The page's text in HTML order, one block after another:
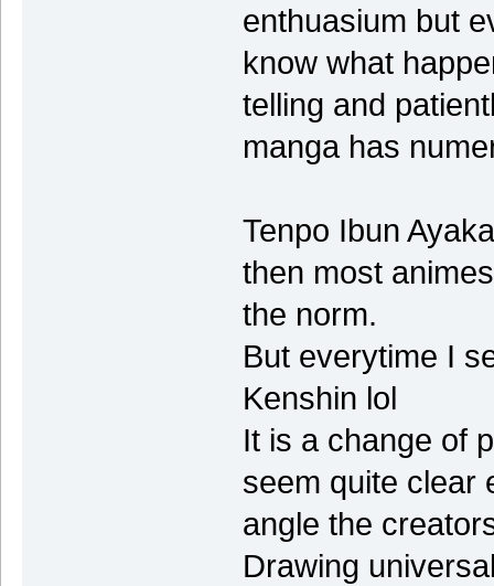
enthuasium but
know what
telling and
manga has
Tenpo Ibun
then most
the norm.
But everytime I
Kenshin lol
It is a change of
seem quite clear
angle the
Drawing